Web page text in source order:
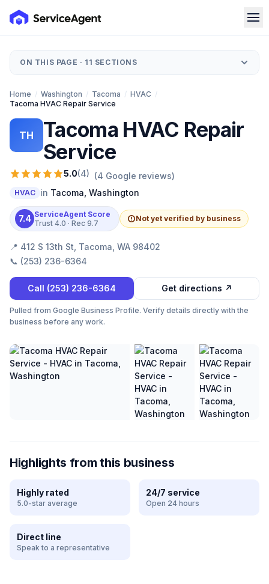
ON THIS PAGE · 11 SECTIONS
Home / Washington / Tacoma / HVAC /
Tacoma HVAC Repair Service
TH
Tacoma HVAC Repair
Service
5.0(4) (4 Google reviews)
HVAC in Tacoma Washington
7.4 ServiceAgent Score
Trust 4.0 · Rec 9.7
Not yet verified by business
📍 412 S 13th St, Tacoma, WA 98402
📞 (253) 236-6364
Call (253) 236-6364 Get directions ↗
Pulled from Google Business Profile. Verify details directly with the
business before any work.
Highlights from this business
Highly rated
5.0-star average
24/7 service
Open 24 hours
Direct line
Speak to a representative